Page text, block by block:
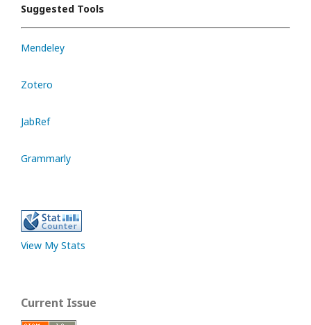
Suggested Tools
Mendeley
Zotero
JabRef
Grammarly
View My Stats
Current Issue